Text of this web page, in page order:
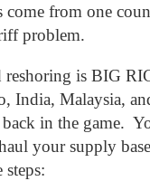
from one
problem.
reshoring is BIG
India, Malaysia,
back in the game.
your supply